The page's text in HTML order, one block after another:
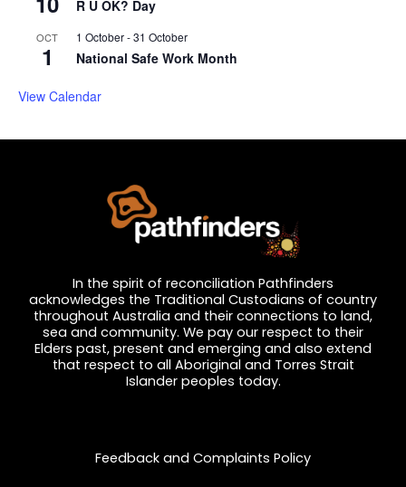
R U OK? Day
OCT
1
1 October-31 October
National Safe Work Month
View Calendar
In the spirit of reconciliation Pathfinders
acknowledges the Traditional Custodians of country
throughout Australia and their connections to land,
sea and community. We pay our respect to their
Elders past, present and emerging and also extend
that respect to all Aboriginal and Torres Strait
Islander peoples today.
Feedback and Complaints Policy